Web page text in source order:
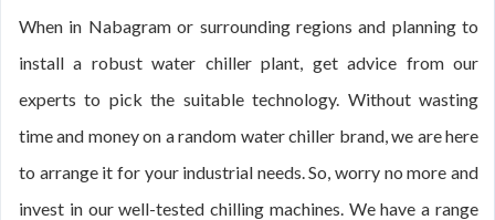
When in Nabagram or surrounding regions and planning to
install a robust water chiller plant, get advice from our
experts to pick the suitable technology. Without wasting
time and money on a random water chiller brand, we are here
to arrange it for your industrial needs. So, worry no more and
invest in our well-tested chilling machines. We have a range